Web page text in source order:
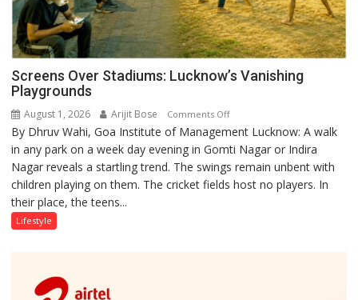
Screens Over Stadiums: Lucknow’s Vanishing
Playgrounds
August 1, 2026 Arijit Bose Comments Offon
Screens
Over
Stadiums:
Lucknow’s
By Dhruv Wahi, Goa Institute of Management Lucknow: A walk
in any park on a week day evening in Gomti Nagar or Indira
Nagar reveals a startling trend. The swings remain unbent with
children playing on them. The cricket fields host no players. In
their place, the teens...
Lifestyle